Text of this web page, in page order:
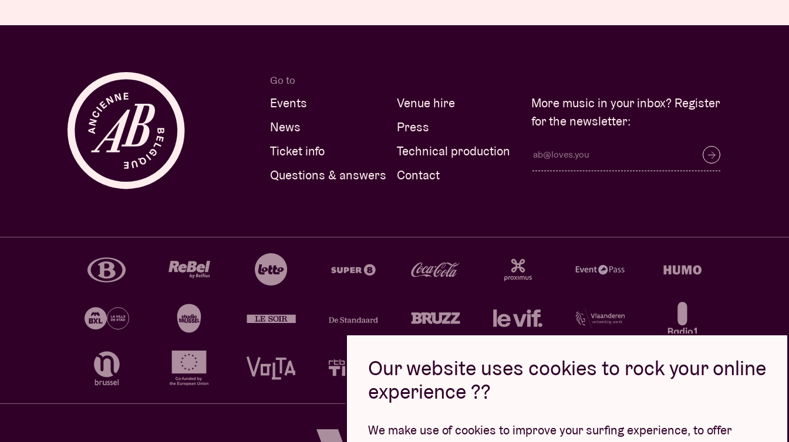
Go to
Events
News
Ticket info
Questions & answers
Venue hire
Press
Technical production
Contact
More music in your inbox? Register
for the newsletter:
Our website uses cookies to rock your online
experience ??
We make use of cookies to improve your surfing experience, to offer